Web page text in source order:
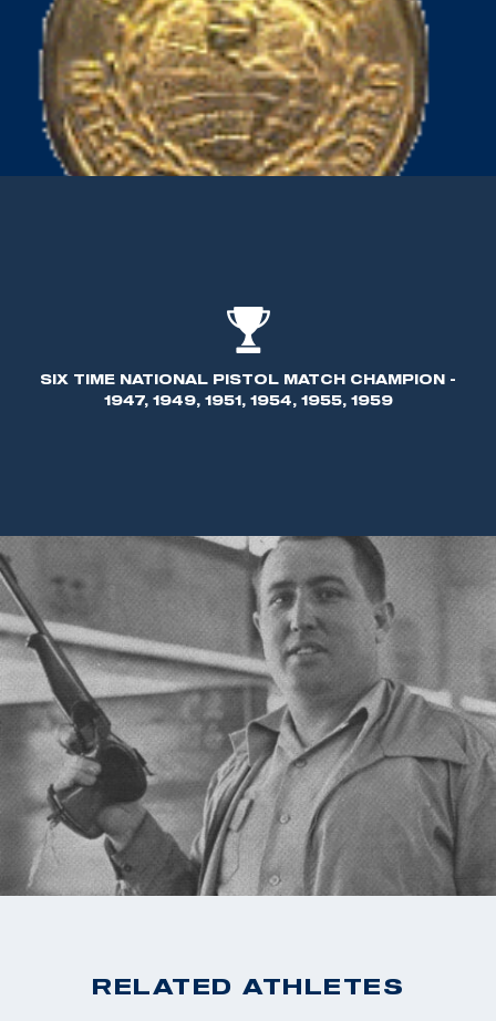
SIX TIME NATIONAL PISTOL MATCH CHAMPION -
1947, 1949, 1951, 1954, 1955, 1959
RELATED ATHLETES